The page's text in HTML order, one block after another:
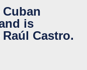
is
Castro.